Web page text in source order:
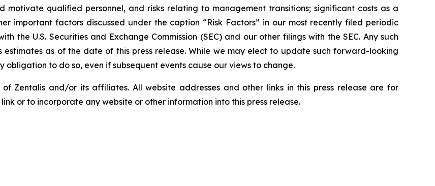
qualified personnel, and risks relating to management transitions; significant costs as a
important factors discussed under the caption “Risk Factors” in our most recently filed periodic
the U.S. Securities and Exchange Commission (SEC) and our other filings with the SEC. Any such
as of the date of this press release. While we may elect to update such forward-looking
to do so, even if subsequent events cause our views to change.
Zentalis and/or its affiliates. All website addresses and other links in this press release are for
or to incorporate any website or other information into this press release.